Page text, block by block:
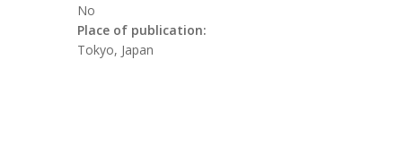
No
Place of publication:
Tokyo, Japan